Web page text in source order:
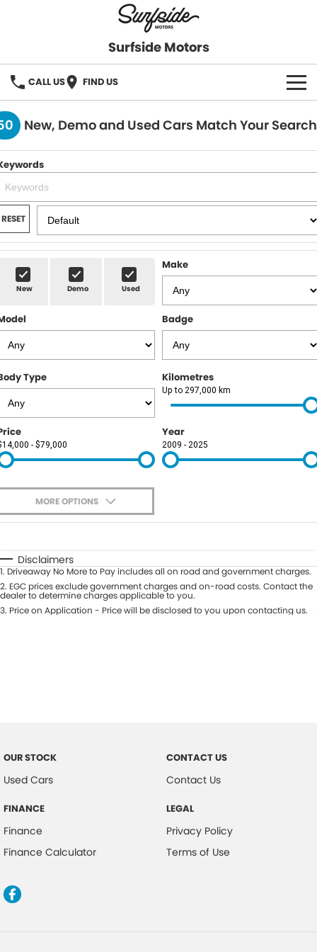
Surfside Motors
CALL US FIND US
HOME
OUR STOCK
FINANCE
Finance
Finance Calculator
COMPANY
New, Demo and Used Cars Match Your Search
RESET
New Demo Used
Make
Badge
Type Kilometres
Up to 297,000 km
- $79,000
Year
2009 - 2025
MORE OPTIONS
Automatic Manual
Seats
Deposit/Trade-In
Disclaimers
1. Driveaway No More to Pay includes all on road and government charges.
2. EGC prices exclude government charges and on-road costs. Contact the
dealer to determine charges applicable to you.
3. Price on Application - Price will be disclosed to you upon contacting us.
OUR STOCK
Used Cars
FINANCE
Finance
Finance Calculator
CONTACT US
Contact Us
LEGAL
Privacy Policy
Terms of Use